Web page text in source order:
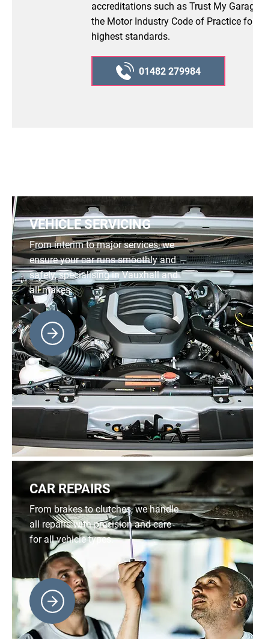
accreditations such as Trust My
the Motor Industry Code of Practice
highest standards.
01482 279984
VEHICLE SERVICING
From interim to major services, we
ensure your car runs smoothly and
safely, specialising in Vauxhall and
all makes.
CAR REPAIRS
From brakes to clutches, we handle
all repairs with precision and care
for all vehicle types.